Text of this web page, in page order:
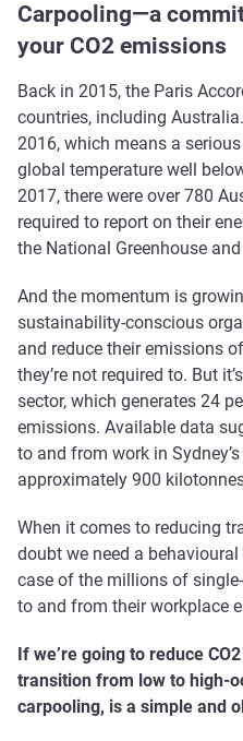
Carpooling—a
your CO2 emissions
Back in 2015, the Paris
countries, including
2016, which means a
global temperature well
2017, there were over 780
required to report on their
the National Greenhouse
And the momentum is
sustainability-conscious
and reduce their emissions
they’re not required to. But
sector, which generates 24
emissions. Available data
to and from work in
approximately 900
When it comes to reducing
doubt we need a
case of the millions of
to and from their workplace
If we’re going to reduce
transition from low to high-
carpooling, is a simple and